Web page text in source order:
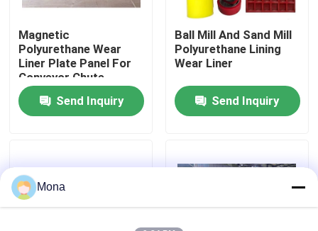
Quality Control
Contact Us
Ceramic Wear Liner
Magnetic
Polyurethane Wear
Liner Plate Panel For
Conveyor Chute,
Hopper
Send Inquiry
Ball Mill And Sand Mill
Polyurethane Lining
Wear Liner
Send Inquiry
Mona